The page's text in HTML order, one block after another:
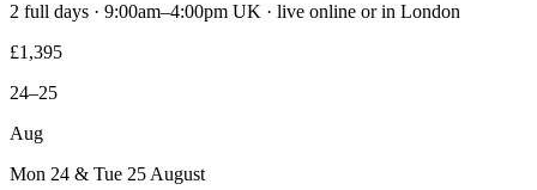
2 full days · 9:00am–4:00pm UK · live online or in London
£1,395
24–25
Aug
Mon 24 & Tue 25 August